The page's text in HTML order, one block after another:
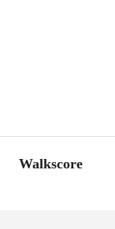
Walkscore